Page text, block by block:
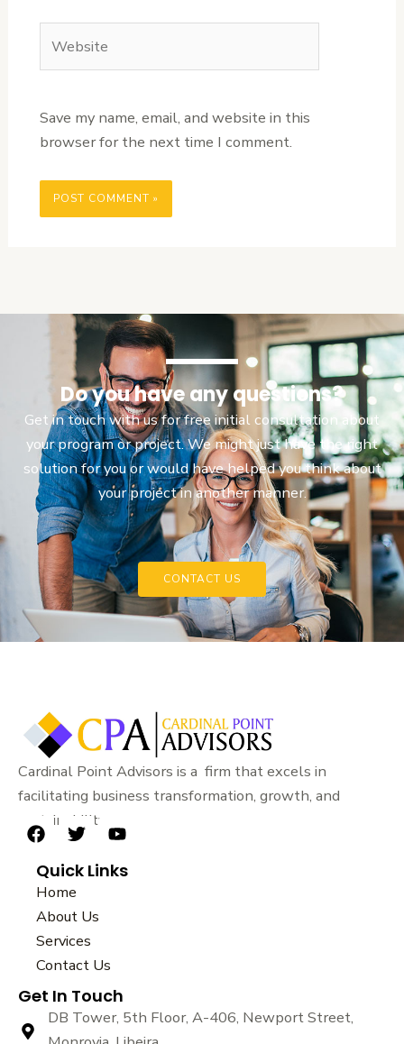
Save my name, email, and website in this
browser for the next time I comment.
Do you have any questions?
Get in touch with us for free initial consultation about
your program or project. We might just have the right
solution for you or would have helped you think about
your project in another manner.
CONTACT US
Cardinal Point Advisors is a firm that excels in
facilitating business transformation, growth, and
sustainability.
F
c
e
b
o
o
k
T
i
t
t
e
r
Y
u
Quick Links
Home
About Us
Services
Contact Us
Get In Touch
DB Tower, 5th Floor, A-406, Newport Street,